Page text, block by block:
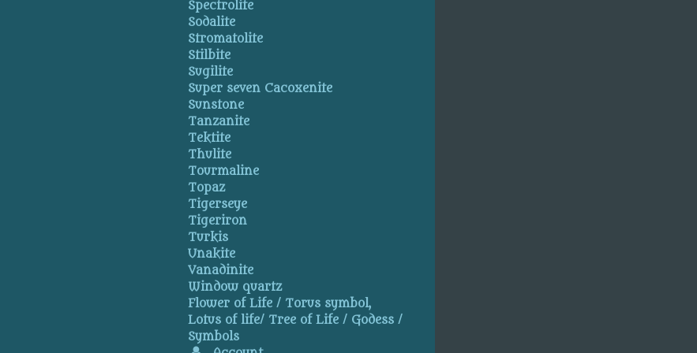
Spectrolite
Sodalite
Stromatolite
Stilbite
Sugilite
Super seven Cacoxenite
Sunstone
Tanzanite
Tektite
Thulite
Tourmaline
Topaz
Tigerseye
Tigeriron
Turkis
Unakite
Vanadinite
Window quartz
Flower of Life / Torus symbol,
Lotus of life/ Tree of Life / Godess /
Symbols